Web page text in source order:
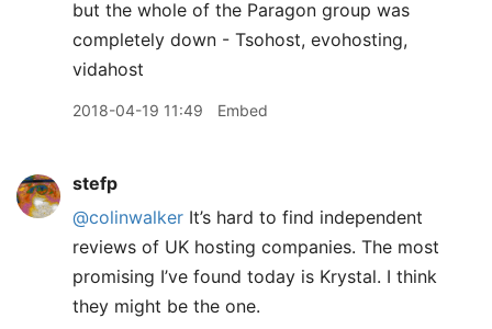
but the whole of the Paragon group was
completely down - Tsohost, evohosting,
vidahost
2018-04-19 11:49 Embed
stefp
@colinwalker It’s hard to find independent
reviews of UK hosting companies. The most
promising I’ve found today is Krystal. I think
they might be the one.